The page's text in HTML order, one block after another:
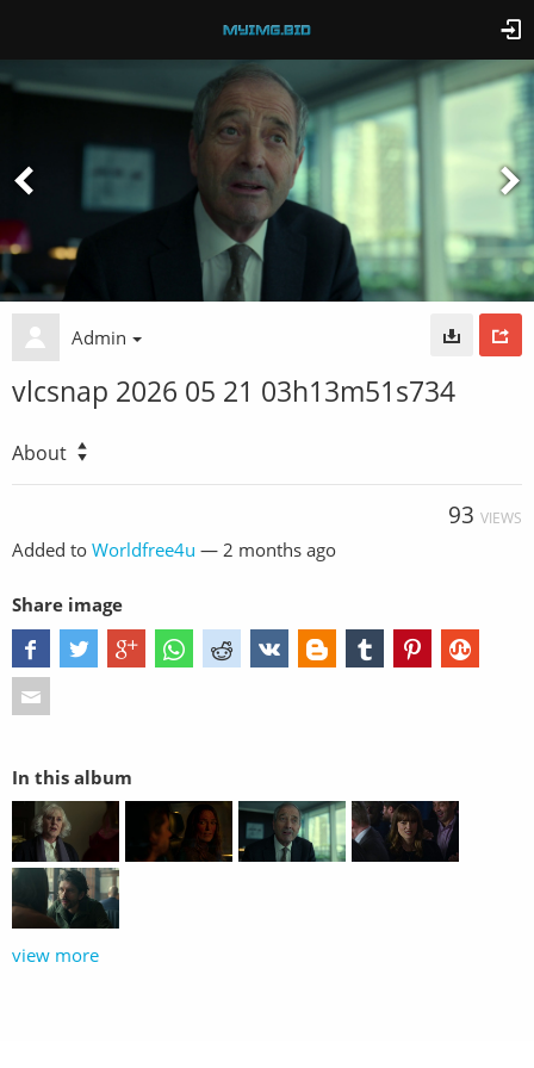
Admin
vlcsnap 2026 05 21 03h13m51s734
About
93 VIEWS
Added to Worldfree4u — 2 months ago
Share image
In this album
view more